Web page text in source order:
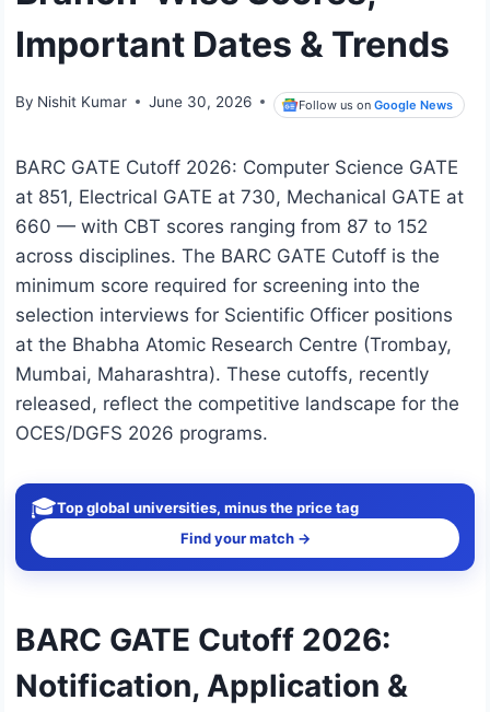
Important Dates & Trends
By Nishit Kumar June 30, 2026 Follow us onGoogle News
BARC GATE Cutoff 2026: Computer Science GATE
at 851, Electrical GATE at 730, Mechanical GATE at
660 — with CBT scores ranging from 87 to 152
across disciplines. The BARC GATE Cutoff is the
minimum score required for screening into the
selection interviews for Scientific Officer positions
at the Bhabha Atomic Research Centre (Trombay,
Mumbai, Maharashtra). These cutoffs, recently
released, reflect the competitive landscape for the
OCES/DGFS 2026 programs.
🎓Top global universities, minus the price tag
Find your match →
BARC GATE Cutoff 2026:
Notification, Application &